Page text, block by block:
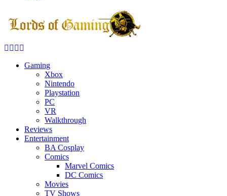
Facebook
Twitter
Instagram
Gaming
Xbox
Nintendo
Playstation
PC
VR
Walkthrough
Reviews
Entertainment
BA Cosplay
Comics
Marvel Comics
DC Comics
Movies
TV Shows